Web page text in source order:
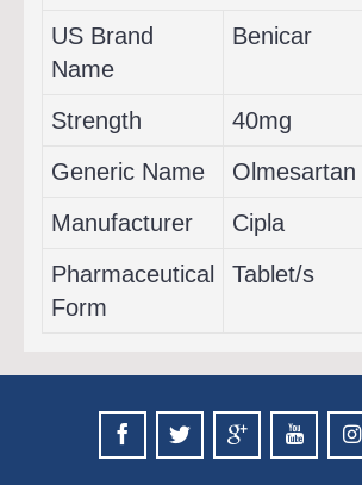
US Brand
Name
Benicar
Strength
40mg
Generic Name
Olmesartan
Manufacturer
Cipla
Pharmaceutical
Form
Tablet/s